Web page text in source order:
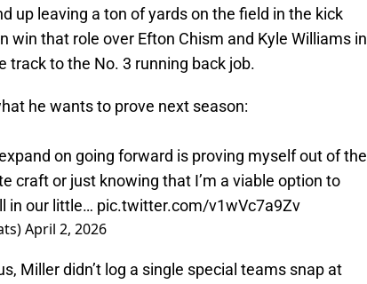
up leaving a ton of yards on the field in the kick
win that role over Efton Chism and Kyle Williams in
track to the No. 3 running back job.
he wants to prove next season:
on going forward is proving myself out of the
craft or just knowing that I’m a viable option to
in our little… pic.twitter.com/v1wVc7a9Zv
April 2, 2026
Miller didn’t log a single special teams snap at